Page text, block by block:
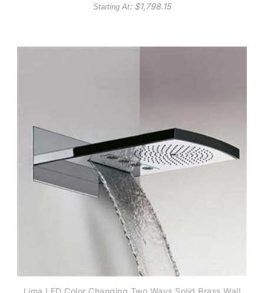
Starting At: $1,798.15
Lima LED Color Changing Two Ways Solid Brass Wall